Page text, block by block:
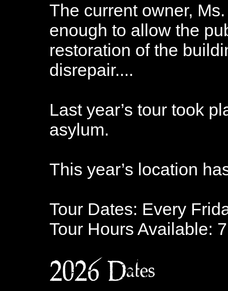
The current owner,
enough to allow the
restoration of the
disrepair....
Last year’s tour took
asylum.
This year’s location
Tour Dates: Every
Tour Hours Available:
2026 Dates: